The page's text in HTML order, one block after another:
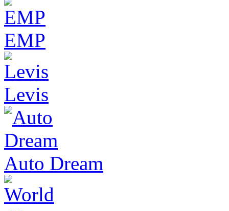
EMP
Levis
Auto Dream